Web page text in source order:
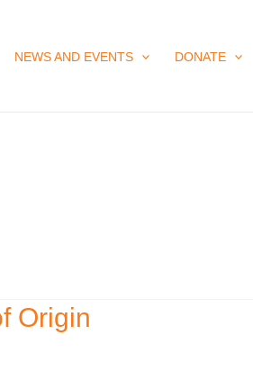
NEWS AND EVENTS DONATE
Origin